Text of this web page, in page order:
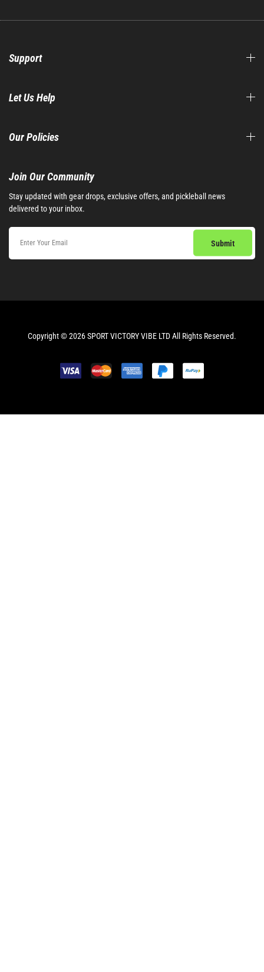
Support
Let Us Help
Our Policies
Join Our Community​
Stay updated with gear drops, exclusive offers, and pickleball news
delivered to your inbox.
Copyright © 2026 SPORT VICTORY VIBE LTD All Rights Reserved.